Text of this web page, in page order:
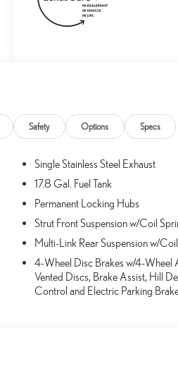
Safety Options Specs
Single Stainless Steel Exhaust
17.8 Gal. Fuel Tank
Permanent Locking Hubs
Strut Front Suspension w/Coil
Multi-Link Rear Suspension w/
4-Wheel Disc Brakes w/4-Wheel
Vented Discs, Brake Assist, Hill
Control and Electric Parking